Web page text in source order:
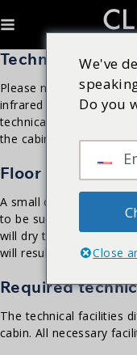
Technical room
Please note that the
infrared cabin must
technical room or for
the cabin.
Floor & Drain
A small opening is kept
to be sucked in. Do not
will dry the drain. Make
will result in
Required
The technical facilities
cabin. All necessary
We've
Do you
Close